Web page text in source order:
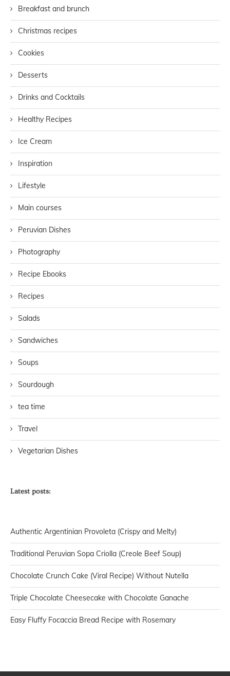
Breakfast and brunch
Christmas recipes
Cookies
Desserts
Drinks and Cocktails
Healthy Recipes
Ice Cream
Inspiration
Lifestyle
Main courses
Peruvian Dishes
Photography
Recipe Ebooks
Recipes
Salads
Sandwiches
Soups
Sourdough
tea time
Travel
Vegetarian Dishes
Latest posts:
Authentic Argentinian Provoleta (Crispy and Melty)
Traditional Peruvian Sopa Criolla (Creole Beef Soup)
Chocolate Crunch Cake (Viral Recipe) Without Nutella
Triple Chocolate Cheesecake with Chocolate Ganache
Easy Fluffy Focaccia Bread Recipe with Rosemary